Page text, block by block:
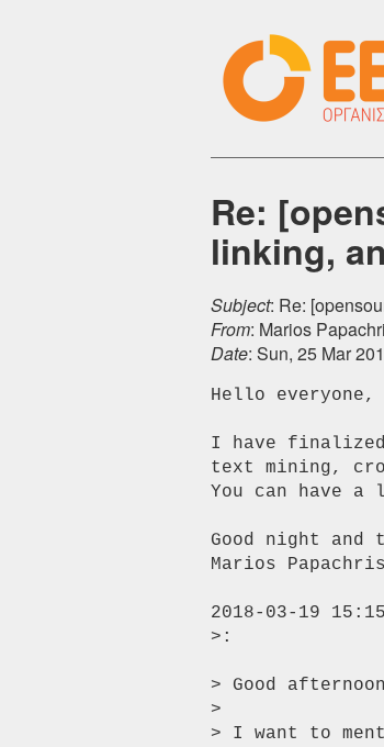
Re:
linking,
Subject: Re:
From: Marios
Date: Sun, 25 Mar
Hello everyone,
I have finalized
text mining,
You can have
Good night and
Marios
2018-03-19
>:
> Good
>
> I want to